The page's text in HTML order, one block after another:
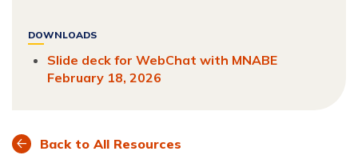
DOWNLOADS
Slide deck for WebChat with MNABE
February 18, 2026
Back to All Resources